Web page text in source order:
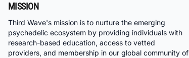
MISSION
Third Wave's mission is to nurture the emerging
psychedelic ecosystem by providing individuals with
research-based education, access to vetted
providers, and membership in our global community of